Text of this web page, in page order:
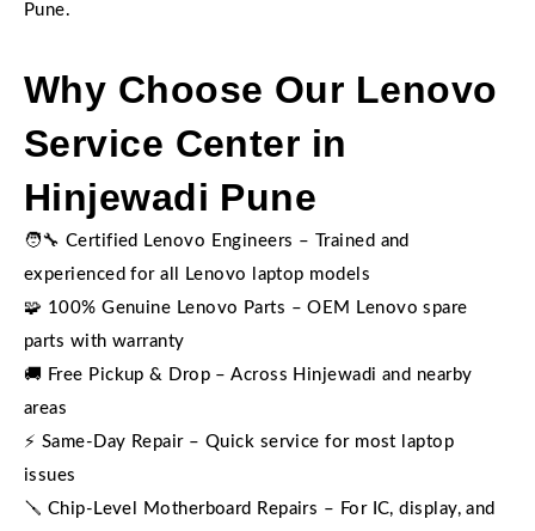
Pune.
Why Choose Our Lenovo
Service Center in
Hinjewadi Pune
🧑‍🔧 Certified Lenovo Engineers – Trained and
experienced for all Lenovo laptop models
🧩 100% Genuine Lenovo Parts – OEM Lenovo spare
parts with warranty
🚚 Free Pickup & Drop – Across Hinjewadi and nearby
areas
⚡ Same-Day Repair – Quick service for most laptop
issues
🪛 Chip-Level Motherboard Repairs – For IC, display, and